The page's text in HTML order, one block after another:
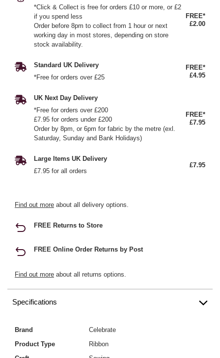
*Click & Collect is free for orders £10 or more, or £2
if you spend less
Order before 8pm to collect from 1 hour or next
working day in most stores, depending on store
stock availability.
FREE*
£2.00
Standard UK Delivery
*Free for orders over £25
FREE*
£4.95
UK Next Day Delivery
*Free for orders over £200
£7.95 for orders under £200
Order by 8pm, or 6pm for fabric by the metre (exl.
Saturday, Sunday and Bank Holidays)
FREE*
£7.95
Large Items UK Delivery
£7.95 for all orders
£7.95
Find out more about all delivery options.
FREE Returns to Store
FREE Online Order Returns by Post
Find out more about all returns options.
Specifications
Brand
Celebrate
Product Type
Ribbon